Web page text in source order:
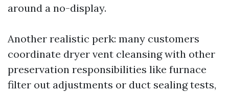
around a no-display.
Another realistic perk: many customers
coordinate dryer vent cleansing with other
preservation responsibilities like furnace
filter out adjustments or duct sealing tests,